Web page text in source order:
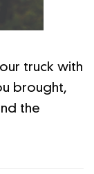
truck with
brought,
the